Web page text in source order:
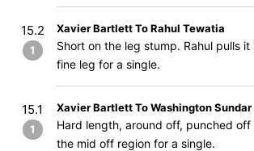
15.2
1
Xavier Bartlett To Rahul Tewatia
Short on the leg stump. Rahul pulls
fine leg for a single.
15.1
1
Xavier Bartlett To Washington Sundar
Hard length, around off, punched
the mid off region for a single.